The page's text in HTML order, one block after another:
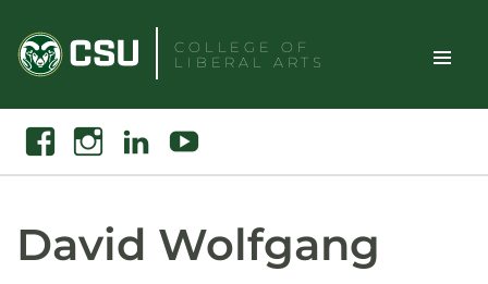
content
COLLEGE OF
LIBERAL ARTS
Toggle
Search
FacebookInstagramLinkedin Youtube
David Wolfgang